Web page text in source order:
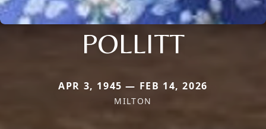
POLLITT
APR 3, 1945 — FEB 14, 2026
MILTON